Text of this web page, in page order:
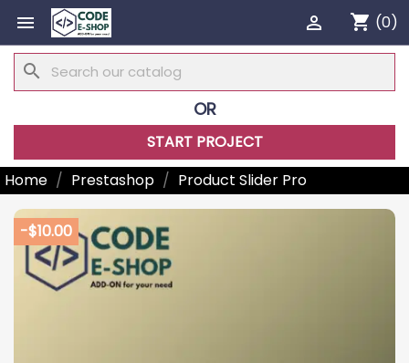
 shopping_cart (0)

search
OR
START PROJECT
Home
Prestashop Product Slider Pro
-$10.00